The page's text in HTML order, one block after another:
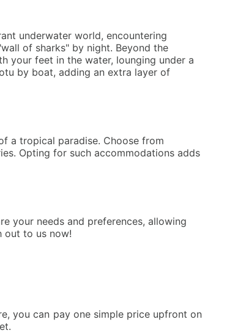
underwater world, encountering
of sharks" by night. Beyond the
your feet in the water, lounging under a
by boat, adding an extra layer of
a tropical paradise. Choose from
Opting for such accommodations adds
your needs and preferences, allowing
out to us now!
you can pay one simple price upfront on